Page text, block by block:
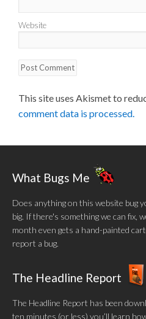
Website
This site uses Akismet to
comment data is processed.
What Bugs Me
Does anything on this website bug
big. If there's something we can fix,
month even gets a hand-painted
report a bug.
The Headline Report
The Headline Report has been
ten minutes (or less) you’ll learn